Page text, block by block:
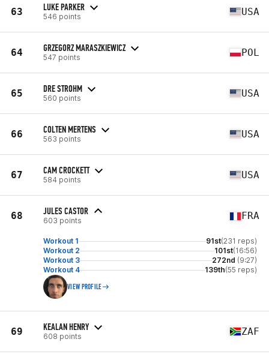
63 LUKE PARKER
546 points USA
64 GRZEGORZ MARASZKIEWICZ
547 points POL
65 DRE STROHM
560 points USA
66 COLTEN MERTENS
563 points USA
67 CAM CROCKETT
584 points USA
68 JULES CASTOR
603 points FRA
Workout 1 91st(231 reps)
Workout 2
101st(16:56)
Workout 3
272nd (9:27)
Workout 4
139th(55 reps)
VIEW PROFILE
69 KEALAN HENRY
608 points ZAF